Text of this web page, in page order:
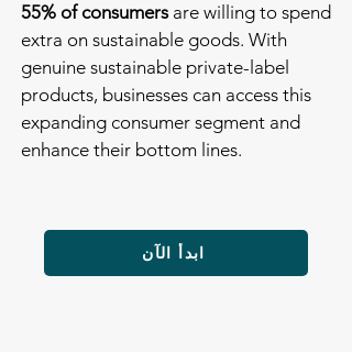
55% of consumersare willing to spend
extra on sustainable goods. With
genuine sustainable private-label
products, businesses can access this
expanding consumer segment and
enhance their bottom lines.
ابدأ الآن